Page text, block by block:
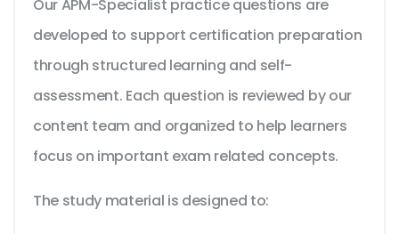
Our APM-Specialist practice questions are
developed to support certification preparation
through structured learning and self-
assessment. Each question is reviewed by our
content team and organized to help learners
focus on important exam related concepts.
The study material is designed to: